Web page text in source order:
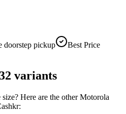
doorstep pickup
Best Price
variants
Here are the other Motorola